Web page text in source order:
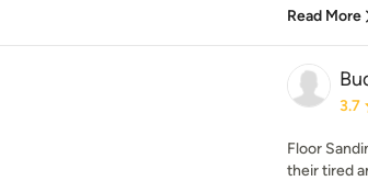
Read More
3.7
Floor
their tired